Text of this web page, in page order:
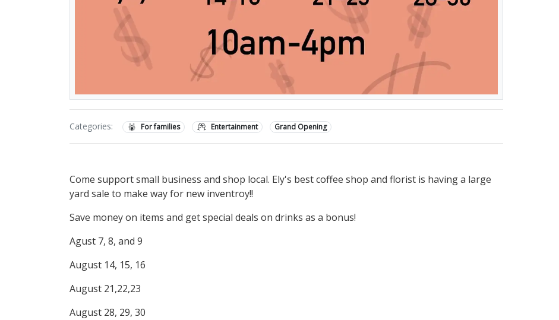
Categories: For families Entertainment Grand Opening
Come support small business and shop local. Ely's best coffee shop and florist is having a large
yard sale to make way for new inventroy!!
Save money on items and get special deals on drinks as a bonus!
Agust 7, 8, and 9
August 14, 15, 16
August 21,22,23
August 28, 29, 30